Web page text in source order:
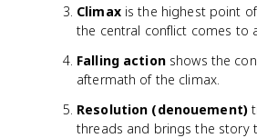
Climaxis the highest point
the central conflict comes to
Falling actionshows the
aftermath of the climax.
Resolution (denouement)
threads and brings the story